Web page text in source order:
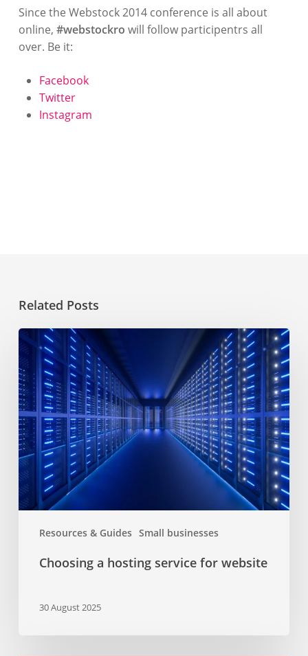
Since the Webstock 2014 conference is all about
online, #webstockro will follow participentrs all
over. Be it:
Facebook
Twitter
Instagram
Related Posts
Resources & Guides Small businesses
Choosing
a
hosting
service
for
website
Choosing a hosting service for website
30 August 2025